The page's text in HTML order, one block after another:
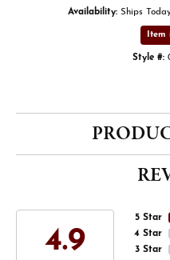
Availability: Ships
Item
Style #:
4.9
5 Star
4 Star
3 Star